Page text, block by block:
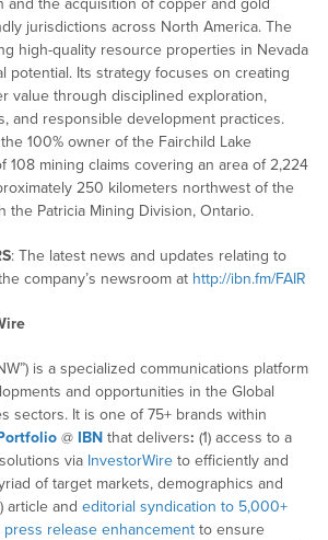
jurisdictions across North America. The
high-quality resource properties in Nevada
potential. Its strategy focuses on creating
value through disciplined exploration,
and responsible development practices.
100% owner of the Fairchild Lake
108 mining claims covering an area of 2,224
250 kilometers northwest of the
the Patricia Mining Division, Ontario.
: The latest news and updates relating to
company’s newsroom at http://ibn.fm/FAIR
is a specialized communications platform
and opportunities in the Global
sectors. It is one of 75+ brands within
@ IBNthat delivers: (1) access to a
via InvestorWireto efficiently and
of target markets, demographics and
article and editorial syndication to 5,000+
press release enhancementto ensure